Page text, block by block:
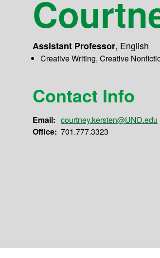
Assistant Professor, English
Creative Writing, Creative
Contact Info
Email: courtney.kersten@UND.edu
Office: 701.777.3323